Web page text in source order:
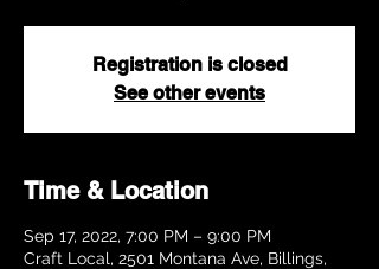
Registration is closed
See other events
Time & Location
Sep 17, 2022, 7:00 PM – 9:00 PM
Craft Local, 2501 Montana Ave, Billings,